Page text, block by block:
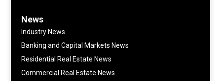
News
Industry News
Banking and Capital Markets News
Residential Real Estate News
Commercial Real Estate News